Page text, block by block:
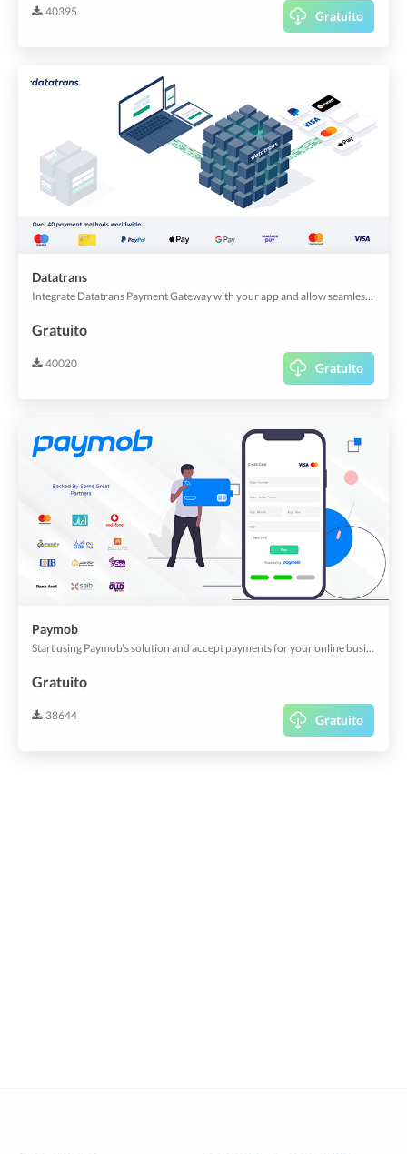
40395 Gratuito
Datatrans
Integrate Datatrans Payment Gateway with your app and allow seamless payments!
Gratuito
40020 Gratuito
Paymob
Start using Paymob’s solution and accept payments for your online business now.
Gratuito
38644 Gratuito